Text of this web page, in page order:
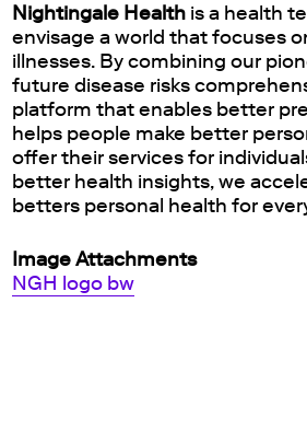
Nightingale Health is a health
envisage a world that focuses
illnesses. By combining our
future disease risks
platform that enables better
helps people make better
offer their services for
better health insights, we
betters personal health for
Image Attachments
NGH logo bw